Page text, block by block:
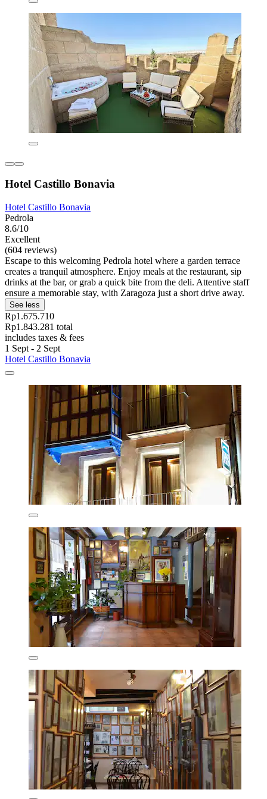
Hotel Castillo Bonavia
Hotel Castillo Bonavia
Pedrola
8.6/10
Excellent
(604 reviews)
Escape to this welcoming Pedrola hotel where a garden terrace
creates a tranquil atmosphere. Enjoy meals at the restaurant, sip
drinks at the bar, or grab a quick bite from the deli. Attentive staff
ensure a memorable stay, with Zaragoza just a short drive away.
See less
Rp1.675.710
Rp1.843.281 total
includes taxes & fees
1 Sept - 2 Sept
Hotel Castillo Bonavia